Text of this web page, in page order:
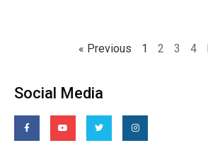
« Previous 1 2 3 4
Social Media